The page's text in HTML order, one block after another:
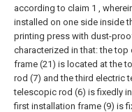
according to claim 1 ,
installed on one side inside
printing press with dust-
characterized in that: the
frame (21) is located at the
rod (7) and the third electric
telescopic rod (6) is fixedly
first installation frame (9) is